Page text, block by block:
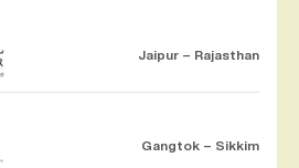
Jaipur – Rajasthan
Gangtok – Sikkim